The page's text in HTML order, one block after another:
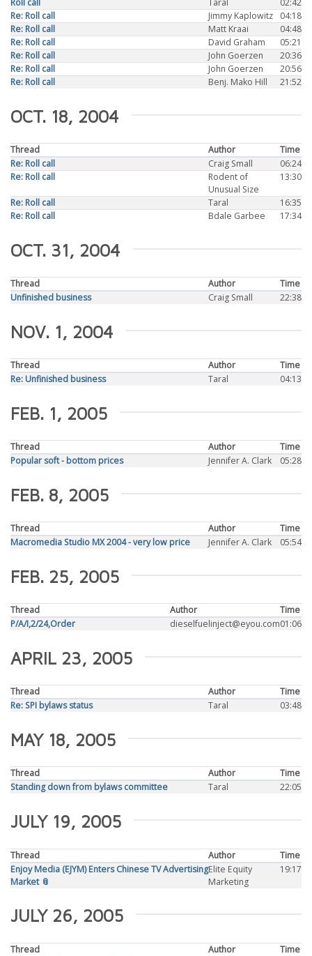
Roll call Taral
02:42
Re: Roll call
Jimmy Kaplowitz
04:18
Re: Roll call
Matt Kraai
04:48
Re: Roll call
David Graham
05:21
Re: Roll call
John Goerzen
20:36
Re: Roll call
John Goerzen
20:56
Re: Roll call
Benj. Mako Hill 21:52
OCT. 18, 2004
Thread Author
Time
Re: Roll call
Craig Small
06:24
Re: Roll call
Rodent of
Unusual Size
13:30
Re: Roll call Taral
16:35
Re: Roll call
Bdale Garbee 17:34
OCT. 31, 2004
Thread Author
Time
Unfinished business
Craig Small 22:38
NOV. 1, 2004
Thread Author
Time
Re: Unfinished business
Taral 04:13
FEB. 1, 2005
Thread Author
Time
Popular soft - bottom prices
Jennifer A. Clark 05:28
FEB. 8, 2005
Thread Author
Time
Macromedia Studio MX 2004 - very low price
Jennifer A. Clark 05:54
FEB. 25, 2005
Thread Author
Time
P/A/I,2/24,Order
dieselfuelinject@eyou.com01:06
APRIL 23, 2005
Thread Author
Time
Re: SPI bylaws status
Taral 03:48
MAY 18, 2005
Thread Author
Time
Standing down from bylaws committee
Taral 22:05
JULY 19, 2005
Thread Author
Time
Enjoy Media (EJYM) Enters Chinese TV Advertising
Market 📎
Elite Equity
Marketing
19:17
JULY 26, 2005
Thread Author
Time